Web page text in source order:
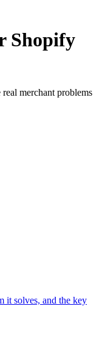
Shopify
merchant problems
it solves, and the key